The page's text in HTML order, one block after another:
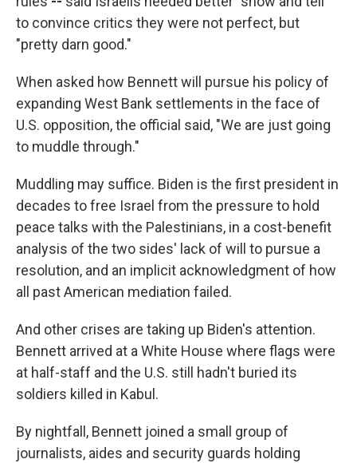
to convince critics they were not perfect, but
"pretty darn good."
When asked how Bennett will pursue his policy of
expanding West Bank settlements in the face of
U.S. opposition, the official said, "We are just going
to muddle through."
Muddling may suffice. Biden is the first president in
decades to free Israel from the pressure to hold
peace talks with the Palestinians, in a cost-benefit
analysis of the two sides' lack of will to pursue a
resolution, and an implicit acknowledgment of how
all past American mediation failed.
And other crises are taking up Biden's attention.
Bennett arrived at a White House where flags were
at half-staff and the U.S. still hadn't buried its
soldiers killed in Kabul.
By nightfall, Bennett joined a small group of
journalists, aides and security guards holding